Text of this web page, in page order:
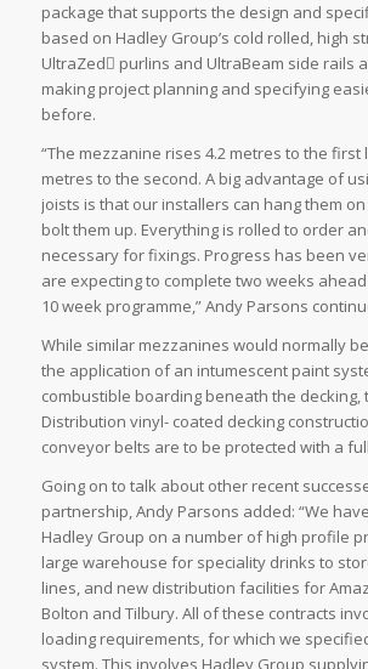
package that supports the design and
based on Hadley Group’s cold rolled, high
UltraZed purlins and UltraBeam side rails
making project planning and specifying
before.
“The mezzanine rises 4.2 metres to the first
metres to the second. A big advantage of
joists is that our installers can hang them
bolt them up. Everything is rolled to order
necessary for fixings. Progress has been
are expecting to complete two weeks
10 week programme,” Andy Parsons
While similar mezzanines would normally
the application of an intumescent paint
combustible boarding beneath the decking,
Distribution vinyl- coated decking
conveyor belts are to be protected with a
Going on to talk about other recent
partnership, Andy Parsons added: “We
Hadley Group on a number of high profile
large warehouse for speciality drinks to
lines, and new distribution facilities for
Bolton and Tilbury. All of these contracts
loading requirements, for which we